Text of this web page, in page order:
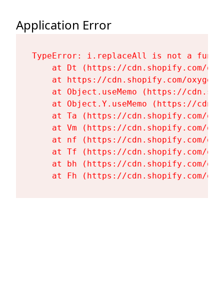
Application Error
TypeError: i.replaceAll is not a
at Dt (https://cdn.shopify.com/
at https://cdn.shopify.com/
at Object.useMemo (https://
at Object.Y.useMemo (https://
at Ta (https://cdn.shopify.com/
at Vm (https://cdn.shopify.com/
at nf (https://cdn.shopify.com/
at Tf (https://cdn.shopify.com/
at bh (https://cdn.shopify.com/
at Fh (https://cdn.shopify.com/